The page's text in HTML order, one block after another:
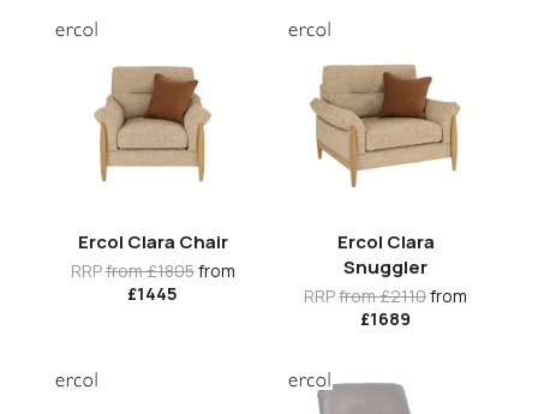
Ercol Clara Chair
RRPfrom £1805from
£1445
Ercol Clara
Snuggler
RRPfrom £2110from
£1689